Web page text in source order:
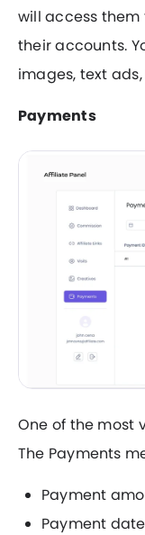
will access
their accounts.
images, text
Payments
One of the most
The Payments
Payment
Payment